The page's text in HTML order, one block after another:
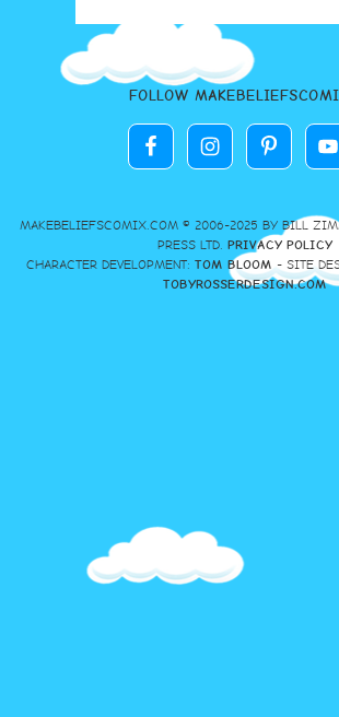
FOLLOW
MAKEBELIEFSCOMIX.COM © 2006-2025 BY BILL
PRESS LTD. PRIVACY POLICY
CHARACTER DEVELOPMENT: TOM BLOOM - SITE
TOBYROSSERDESIGN.COM